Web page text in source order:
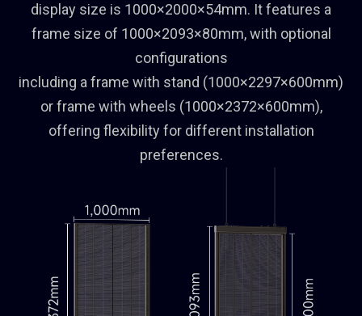
display size is 1000×2000×54mm. It features a
frame size of 1000×2093×80mm, with optional
configurations
including a frame with stand (1000×2297×600mm)
or frame with wheels (1000×2372×600mm),
offering flexibility for different installation
preferences.